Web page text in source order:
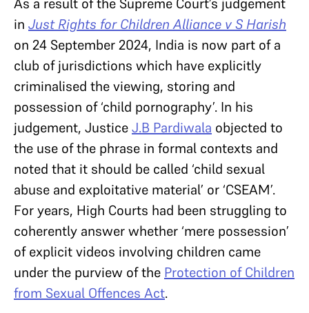
in Just Rights for Children Alliance v S Harish
on 24 September 2024, India is now part of a
club of jurisdictions which have explicitly
criminalised the viewing, storing and
possession of ‘child pornography’. In his
judgement, JusticeJ.B Pardiwala objected to
the use of the phrase in formal contexts and
noted that it should be called ‘child sexual
abuse and exploitative material’ or ‘CSEAM’.
For years, High Courts had been struggling to
coherently answer whether ‘mere possession’
of explicit videos involving children came
under the purview of the Protection of Children
from Sexual Offences Act.